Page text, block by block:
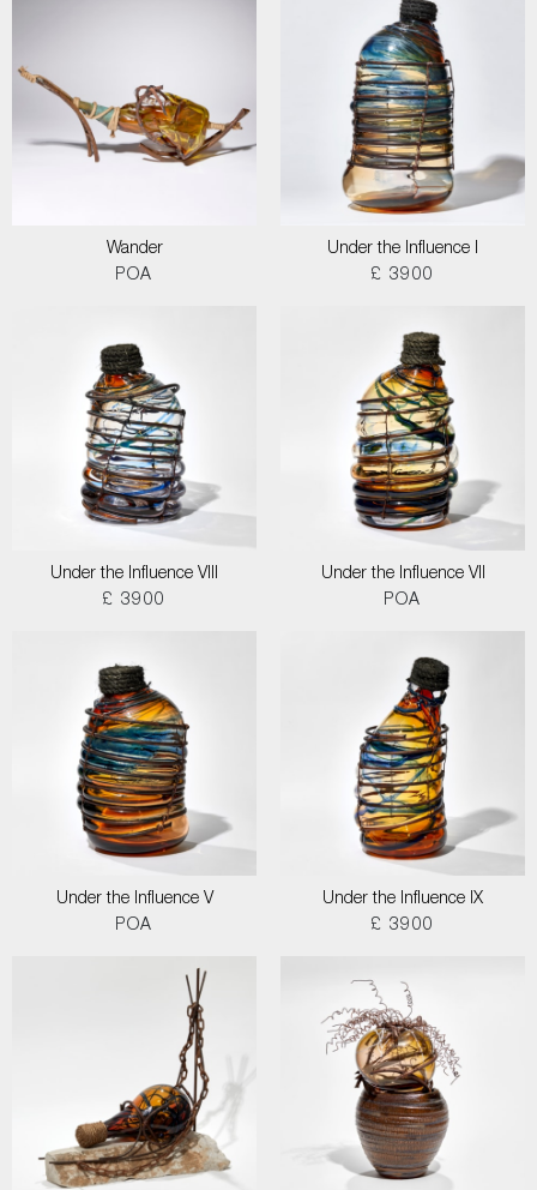
Wander
POA
Under the Influence I
£ 3900
Under the Influence VIII
£ 3900
Under the Influence VII
POA
Under the Influence V
POA
Under the Influence IX
£ 3900